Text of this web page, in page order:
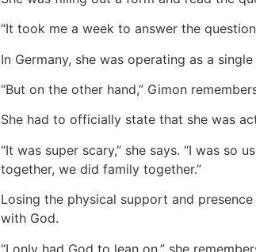
“It took me a week to answer the
In Germany, she was operating as a
“But on the other hand,” Gimon
She had to officially state that she was
“It was super scary,” she says. “I was
together, we did family together.”
Losing the physical support and
with God.
“I only had God to lean on,” she